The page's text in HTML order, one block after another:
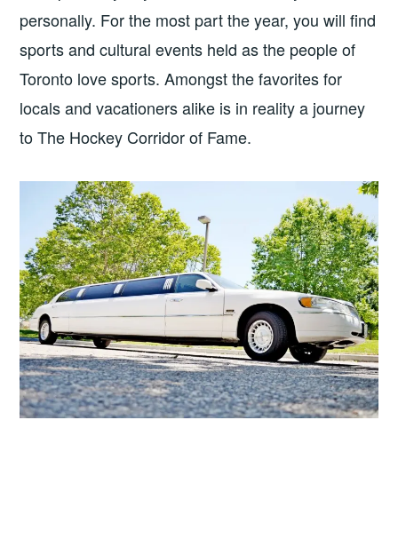
personally. For the most part the year, you will find
sports and cultural events held as the people of
Toronto love sports. Amongst the favorites for
locals and vacationers alike is in reality a journey
to The Hockey Corridor of Fame.